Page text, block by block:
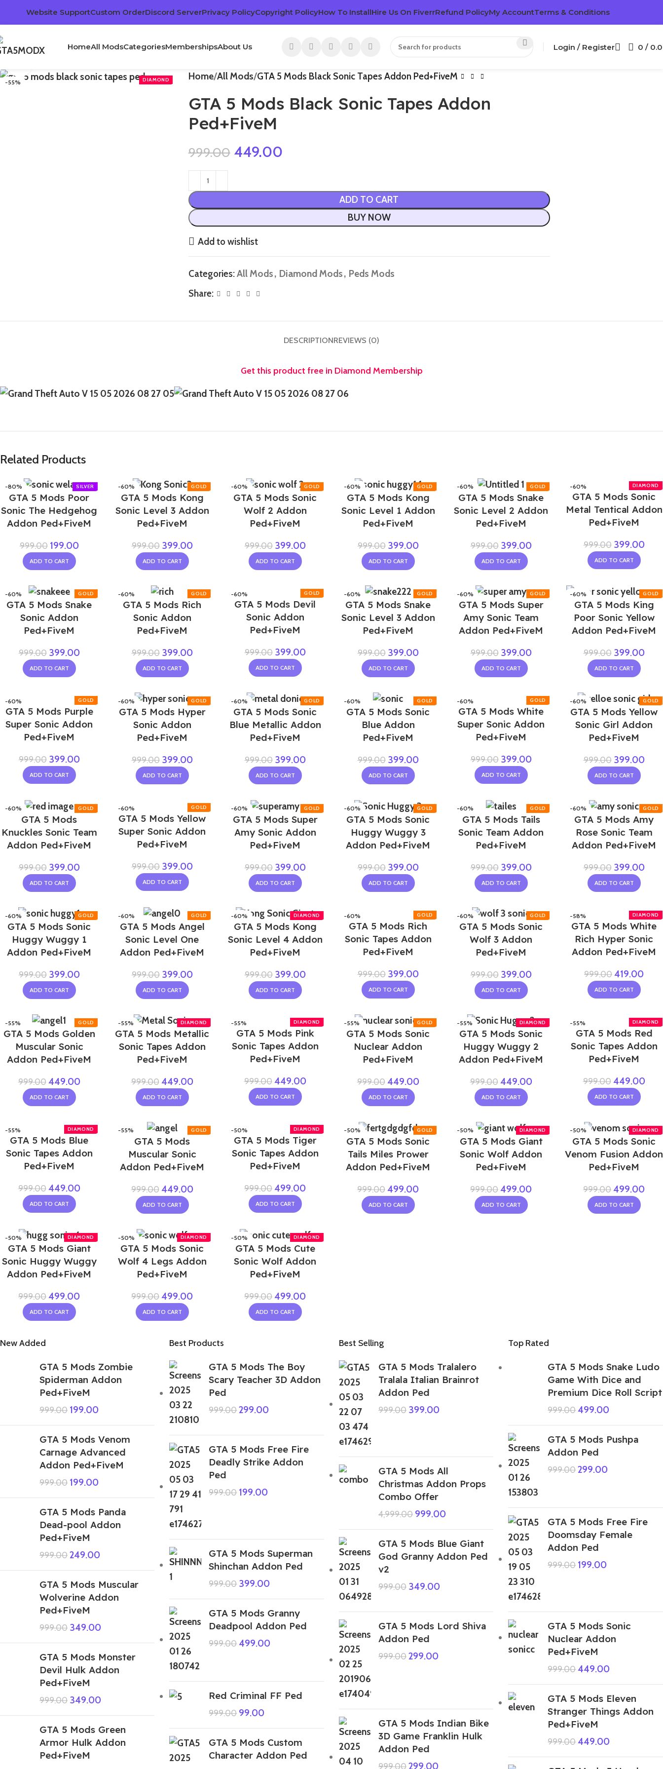
Website SupportCustom OrderDiscord ServerPrivacy PolicyCopyright PolicyHow To InstallHire Us On FiverrRefund PolicyMy AccountTerms & Conditions
HomeAll ModsCategoriesMembershipsAbout Us Login / Register 0 /
-55%
Home All Mods GTA 5 Mods Black Sonic Tapes Addon Ped+FiveM
GTA 5 Mods Black Sonic Tapes Addon
Ped+FiveM
999.00 449.00
ADD TO CART
BUY NOW
Add to wishlist
Categories:All Mods, Diamond Mods, Peds Mods
Share:
DESCRIPTIONREVIEWS (0)
Related Products
-80%
GTA 5 Mods Poor
Sonic The Hedgehog
Addon Ped+FiveM
999.00 199.00
ADD TO CART
-60%
GTA 5 Mods Kong
Sonic Level 3 Addon
Ped+FiveM
999.00 399.00
ADD TO CART
-60%
GTA 5 Mods Sonic
Wolf 2 Addon
Ped+FiveM
999.00 399.00
ADD TO CART
-60%
GTA 5 Mods Kong
Sonic Level 1 Addon
Ped+FiveM
999.00 399.00
ADD TO CART
-60%
GTA 5 Mods Snake
Sonic Level 2 Addon
Ped+FiveM
999.00 399.00
ADD TO CART
-60%
GTA 5 Mods Sonic
Metal Tentical Addon
Ped+FiveM
999.00 399.00
ADD TO CART
-60%
GTA 5 Mods Snake
Sonic Addon
Ped+FiveM
999.00 399.00
ADD TO CART
-60%
GTA 5 Mods Rich
Sonic Addon
Ped+FiveM
999.00 399.00
ADD TO CART
-60%
GTA 5 Mods Devil
Sonic Addon
Ped+FiveM
999.00 399.00
ADD TO CART
-60%
GTA 5 Mods Snake
Sonic Level 3 Addon
Ped+FiveM
999.00 399.00
ADD TO CART
-60%
GTA 5 Mods Super
Amy Sonic Team
Addon Ped+FiveM
999.00 399.00
ADD TO CART
-60%
NEW
GTA 5 Mods King
Poor Sonic Yellow
Addon Ped+FiveM
999.00 399.00
ADD TO CART
-60%
GTA 5 Mods Purple
Super Sonic Addon
Ped+FiveM
999.00 399.00
ADD TO CART
-60%
GTA 5 Mods Hyper
Sonic Addon
Ped+FiveM
999.00 399.00
ADD TO CART
-60%
GTA 5 Mods Sonic
Blue Metallic Addon
Ped+FiveM
999.00 399.00
ADD TO CART
-60%
NEW
GTA 5 Mods Sonic
Blue Addon
Ped+FiveM
999.00 399.00
ADD TO CART
-60%
GTA 5 Mods White
Super Sonic Addon
Ped+FiveM
999.00 399.00
ADD TO CART
-60%
GTA 5 Mods Yellow
Sonic Girl Addon
Ped+FiveM
999.00 399.00
ADD TO CART
-60%
GTA 5 Mods
Knuckles Sonic Team
Addon Ped+FiveM
999.00 399.00
ADD TO CART
-60%
GTA 5 Mods Yellow
Super Sonic Addon
Ped+FiveM
999.00 399.00
ADD TO CART
-60%
GTA 5 Mods Super
Amy Sonic Addon
Ped+FiveM
999.00 399.00
ADD TO CART
-60%
GTA 5 Mods Sonic
Huggy Wuggy 3
Addon Ped+FiveM
999.00 399.00
ADD TO CART
-60%
NEW
GTA 5 Mods Tails
Sonic Team Addon
Ped+FiveM
999.00 399.00
ADD TO CART
-60%
NEW
GTA 5 Mods Amy
Rose Sonic Team
Addon Ped+FiveM
999.00 399.00
ADD TO CART
-60%
GTA 5 Mods Sonic
Huggy Wuggy 1
Addon Ped+FiveM
999.00 399.00
ADD TO CART
-60%
GTA 5 Mods Angel
Sonic Level One
Addon Ped+FiveM
999.00 399.00
ADD TO CART
-60%
GTA 5 Mods Kong
Sonic Level 4 Addon
Ped+FiveM
999.00 399.00
ADD TO CART
-60%
GTA 5 Mods Rich
Sonic Tapes Addon
Ped+FiveM
999.00 399.00
ADD TO CART
-60%
GTA 5 Mods Sonic
Wolf 3 Addon
Ped+FiveM
999.00 399.00
ADD TO CART
-58%
GTA 5 Mods White
Rich Hyper Sonic
Addon Ped+FiveM
999.00419.00
ADD TO CART
-55%
GTA 5 Mods Golden
Muscular Sonic
Addon Ped+FiveM
999.00 449.00
ADD TO CART
-55%
GTA 5 Mods Metallic
Sonic Tapes Addon
Ped+FiveM
999.00 449.00
ADD TO CART
-55%
GTA 5 Mods Pink
Sonic Tapes Addon
Ped+FiveM
999.00 449.00
ADD TO CART
-55%
GTA 5 Mods Sonic
Nuclear Addon
Ped+FiveM
999.00 449.00
ADD TO CART
-55%
GTA 5 Mods Sonic
Huggy Wuggy 2
Addon Ped+FiveM
999.00 449.00
ADD TO CART
-55%
GTA 5 Mods Red
Sonic Tapes Addon
Ped+FiveM
999.00 449.00
ADD TO CART
-55%
GTA 5 Mods Blue
Sonic Tapes Addon
Ped+FiveM
999.00 449.00
ADD TO CART
-55%
GTA 5 Mods
Muscular Sonic
Addon Ped+FiveM
999.00 449.00
ADD TO CART
-50%
GTA 5 Mods Tiger
Sonic Tapes Addon
Ped+FiveM
999.00499.00
ADD TO CART
-50%
GTA 5 Mods Sonic
Tails Miles Prower
Addon Ped+FiveM
999.00499.00
ADD TO CART
-50%
GTA 5 Mods Giant
Sonic Wolf Addon
Ped+FiveM
999.00499.00
ADD TO CART
-50%
GTA 5 Mods Sonic
Venom Fusion Addon
Ped+FiveM
999.00499.00
ADD TO CART
-50%
GTA 5 Mods Giant
Sonic Huggy Wuggy
Addon Ped+FiveM
999.00499.00
ADD TO CART
-50%
GTA 5 Mods Sonic
Wolf 4 Legs Addon
Ped+FiveM
999.00499.00
ADD TO CART
-50%
GTA 5 Mods Cute
Sonic Wolf Addon
Ped+FiveM
999.00499.00
ADD TO CART
New Added
GTA 5 Mods Zombie
Spiderman Addon
Ped+FiveM
999.00 199.00
GTA 5 Mods Venom
Carnage Advanced
Addon Ped+FiveM
999.00 199.00
GTA 5 Mods Panda
Dead-pool Addon
Ped+FiveM
999.00249.00
GTA 5 Mods Muscular
Wolverine Addon
Ped+FiveM
999.00 349.00
GTA 5 Mods Monster
Devil Hulk Addon
Ped+FiveM
999.00 349.00
GTA 5 Mods Green
Armor Hulk Addon
Ped+FiveM
Best Products
GTA 5 Mods The Boy
Scary Teacher 3D Addon
Ped
999.00299.00
GTA 5 Mods Free Fire
Deadly Strike Addon
Ped
999.00 199.00
GTA 5 Mods Superman
Shinchan Addon Ped
999.00 399.00
GTA 5 Mods Granny
Deadpool Addon Ped
999.00499.00
Red Criminal FF Ped
999.00 99.00
GTA 5 Mods Custom
Character Addon Ped
Best Selling
GTA 5 Mods Tralalero
Tralala Italian Brainrot
Addon Ped
999.00 399.00
GTA 5 Mods All
Christmas Addon Props
Combo Offer
4,999.00 999.00
GTA 5 Mods Blue Giant
God Granny Addon Ped
v2
999.00 349.00
GTA 5 Mods Lord Shiva
Addon Ped
999.00299.00
GTA 5 Mods Indian Bike
3D Game Franklin Hulk
Addon Ped
999.00299.00
Top Rated
GTA 5 Mods Snake Ludo
Game With Dice and
Premium Dice Roll Script
999.00499.00
GTA 5 Mods Pushpa
Addon Ped
999.00299.00
GTA 5 Mods Free Fire
Doomsday Female
Addon Ped
999.00 199.00
GTA 5 Mods Sonic
Nuclear Addon
Ped+FiveM
999.00449.00
GTA 5 Mods Eleven
Stranger Things Addon
Ped+FiveM
999.00449.00